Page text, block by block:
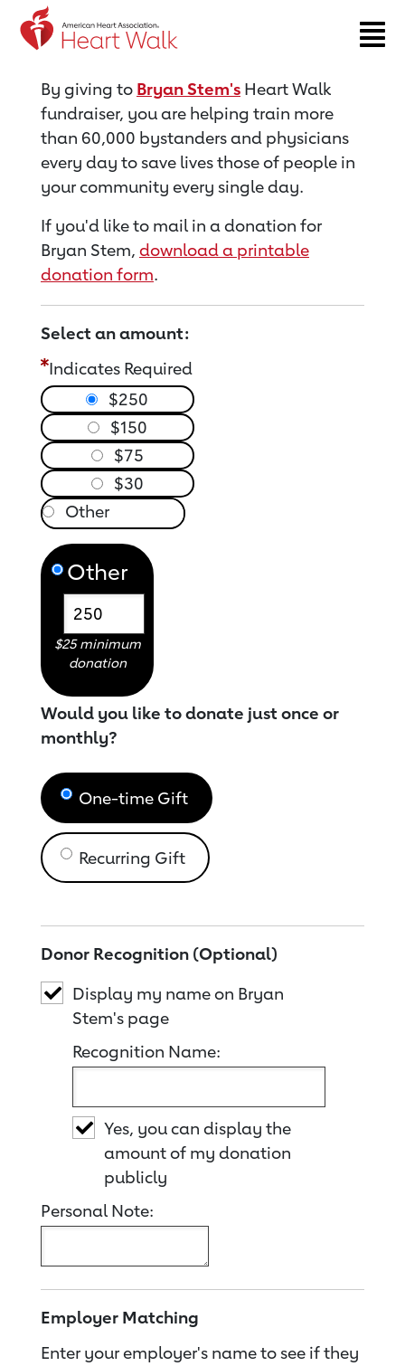
Return to event page
By giving to Bryan Stem's Heart Walk
fundraiser, you are helping train more
than 60,000 bystanders and physicians
every day to save lives those of people in
your community every single day.
If you'd like to mail in a donation for
Bryan Stem, download a printable
donation form.
Select an amount:
Indicates Required
$250
$150
$75
$30
Other
$25 minimum
donation
Would you like to donate just once or
monthly?
One-time Gift
Recurring Gift
Donor Recognition (Optional)
Display my name on Bryan
Stem's page
Recognition Name:
Yes, you can display the
amount of my donation
publicly
Personal Note:
Employer Matching
Enter your employer's name to see if they